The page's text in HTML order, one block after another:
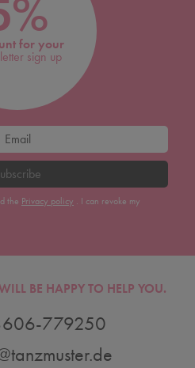
for your
sign up
the Privacy policy . I can revoke my
BE HAPPY TO HELP YOU.
779250